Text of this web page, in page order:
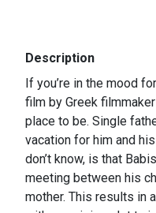
Description
If you’re in the mood
film by Greek
place to be. Single
vacation for him and
don’t know, is that
meeting between his
mother. This results in